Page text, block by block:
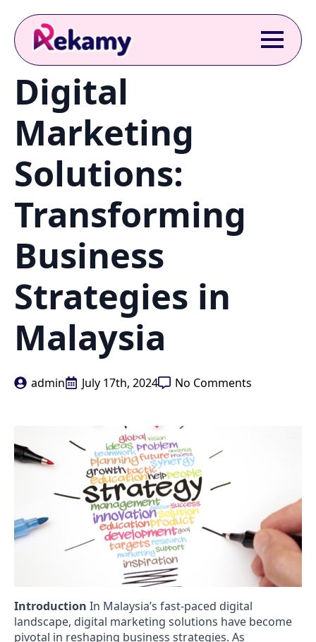
Digital
Marketing
Solutions:
Transforming
Business
Strategies in
Malaysia
admin July 17th, 2024 No Comments
Introduction In Malaysia’s fast-paced digital
landscape, digital marketing solutions have become
pivotal in reshaping business strategies. As